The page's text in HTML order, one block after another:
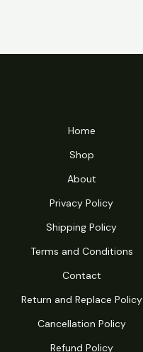
Home
Shop
About
Privacy Policy
Shipping Policy
Terms and Conditions
Contact
Return and Replace Policy
Cancellation Policy
Refund Policy